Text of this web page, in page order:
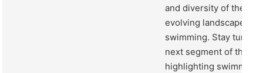
and diversity of the
evolving landscape of
swimming. Stay tuned
next segment of the
highlighting swimmers